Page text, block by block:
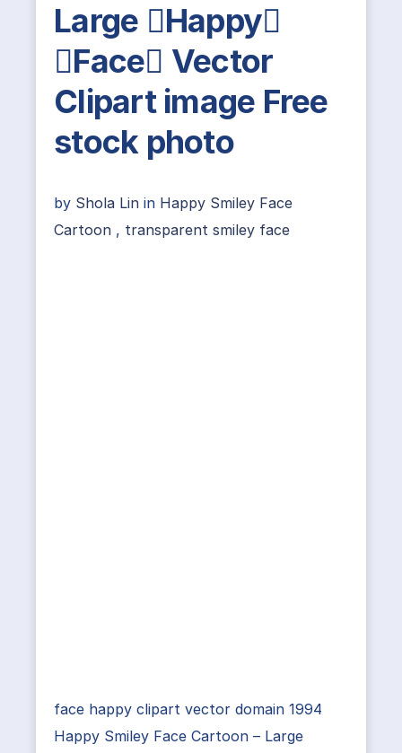
Large Happy
Face Vector
Clipart image Free
stock photo
by Shola Lin in Happy Smiley Face
Cartoon , transparent smiley face
face happy clipart vector domain 1994
Happy Smiley Face Cartoon – Large